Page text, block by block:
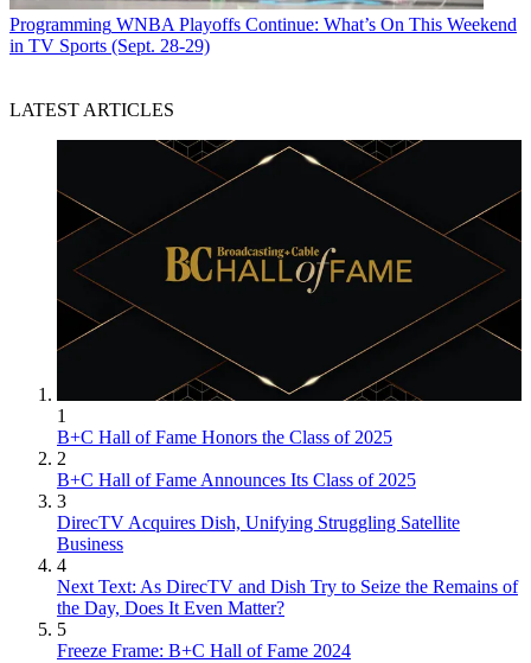
Programming WNBA Playoffs Continue: What’s On This Weekend
in TV Sports (Sept. 28-29)
LATEST ARTICLES
1
B+C Hall of Fame Honors the Class of 2025
2
B+C Hall of Fame Announces Its Class of 2025
3
DirecTV Acquires Dish, Unifying Struggling Satellite
Business
4
Next Text: As DirecTV and Dish Try to Seize the Remains of
the Day, Does It Even Matter?
5
Freeze Frame: B+C Hall of Fame 2024